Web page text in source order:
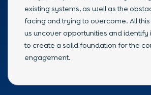
existing systems, as well as the
facing and trying to overcome. All
us uncover opportunities and identify
to create a solid foundation for the
engagement.